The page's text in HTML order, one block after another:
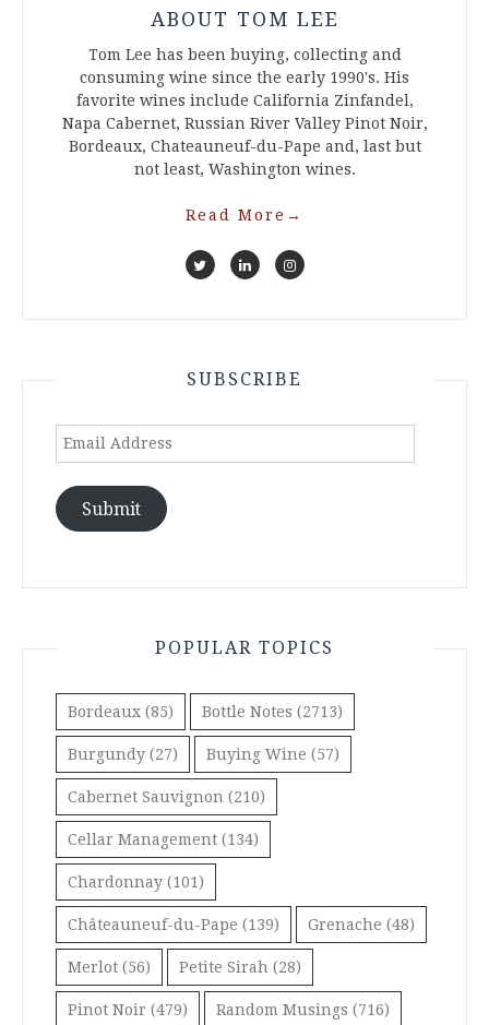
ABOUT TOM LEE
Tom Lee has been buying, collecting and
consuming wine since the early 1990's. His
favorite wines include California Zinfandel,
Napa Cabernet, Russian River Valley Pinot Noir,
Bordeaux, Chateauneuf-du-Pape and, last but
not least, Washington wines.
Read More →
SUBSCRIBE
Email
Submit
POPULAR TOPICS
Bordeaux (85) Bottle Notes (2713)
Burgundy (27) Buying Wine (57)
Cabernet Sauvignon (210)
Cellar Management (134)
Chardonnay (101)
Châteauneuf-du-Pape (139) Grenache (48)
Merlot (56) Petite Sirah (28)
Pinot Noir (479) Random Musings (716)